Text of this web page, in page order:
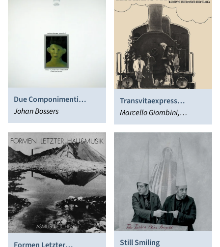
Due Componimenti
Impetuosi
Johan Bossers
Transvitaexpress
(Racconto Psicofonico
Dell'aldilà)
Marcello Giombini,
Vincenzo Barbarino
Still Smiling